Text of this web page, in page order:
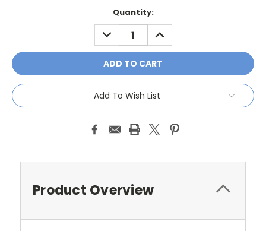
Quantity:
DECREASE
QUANTITY:
INCREASE
QUANTITY:
Add To Wish List
Product Overview